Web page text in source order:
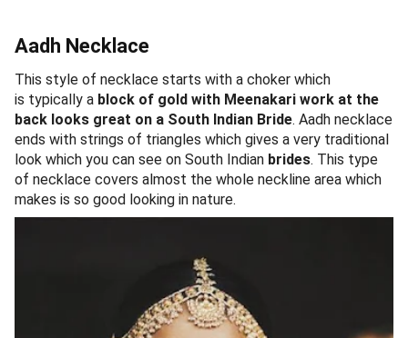
Aadh Necklace
This style of necklace starts with a choker which
is typically a block of gold with Meenakari work at the
back looks great on a South Indian Bride. Aadh necklace
ends with strings of triangles which gives a very traditional
look which you can see on South Indian brides. This type
of necklace covers almost the whole neckline area which
makes is so good looking in nature.